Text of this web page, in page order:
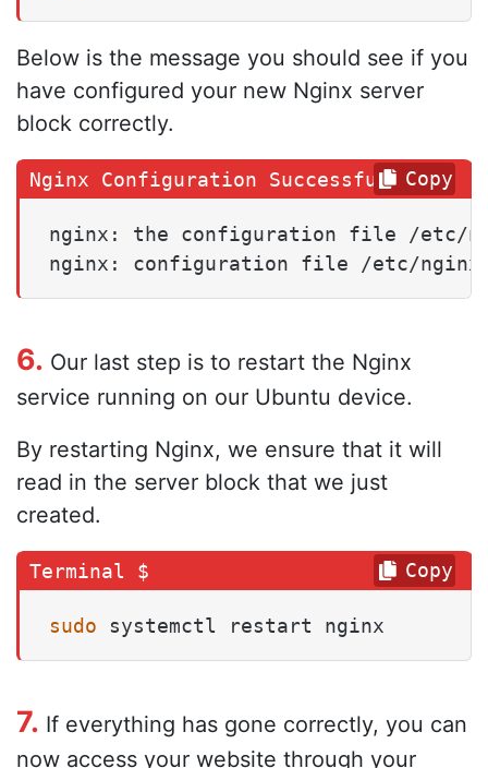
Below is the message you should see if you
have configured your new Nginx server
block correctly.
nginx: the configuration file /etc/
nginx: configuration file /etc/
Copy
6. Our last step is to restart the Nginx
service running on our Ubuntu device.
By restarting Nginx, we ensure that it will
read in the server block that we just
created.
sudo systemctl restart nginx
Copy
7. If everything has gone correctly, you can
now access your website through your